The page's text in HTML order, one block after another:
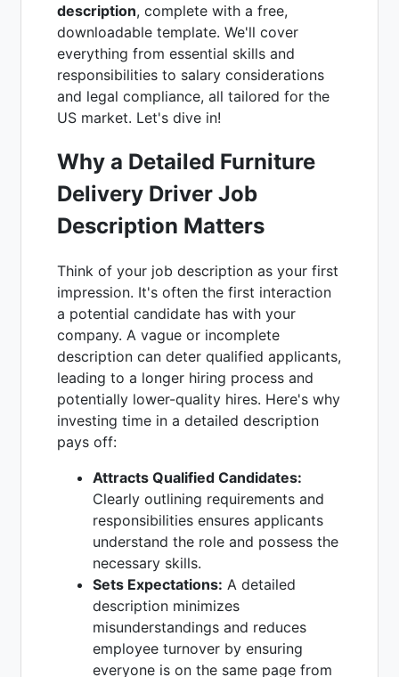
description, complete with a free,
downloadable template. We'll cover
everything from essential skills and
responsibilities to salary considerations
and legal compliance, all tailored for the
US market. Let's dive in!
Why a Detailed Furniture
Delivery Driver Job
Description Matters
Think of your job description as your first
impression. It's often the first interaction
a potential candidate has with your
company. A vague or incomplete
description can deter qualified applicants,
leading to a longer hiring process and
potentially lower-quality hires. Here's why
investing time in a detailed description
pays off:
Attracts Qualified Candidates:
Clearly outlining requirements and
responsibilities ensures applicants
understand the role and possess the
necessary skills.
Sets Expectations: A detailed
description minimizes
misunderstandings and reduces
employee turnover by ensuring
everyone is on the same page from